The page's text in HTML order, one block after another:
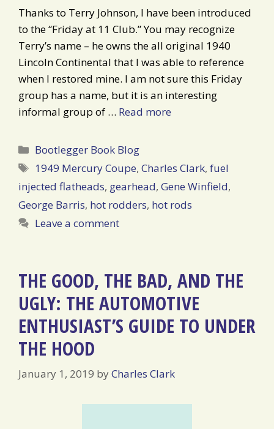
Thanks to Terry Johnson, I have been introduced
to the “Friday at 11 Club.” You may recognize
Terry’s name – he owns the all original 1940
Lincoln Continental that I was able to reference
when I restored mine. I am not sure this Friday
group has a name, but it is an interesting
informal group of … Read more
Categories
Bootlegger Book Blog
Tags
1949 Mercury Coupe,Charles Clark,fuel
injected flatheads, gearhead, Gene Winfield,
George Barris, hot rodders, hot rods
Leave a comment
THE GOOD, THE BAD, AND THE
UGLY: THE AUTOMOTIVE
ENTHUSIAST’S GUIDE TO UNDER
THE HOOD
January 1, 2019 byCharles Clark